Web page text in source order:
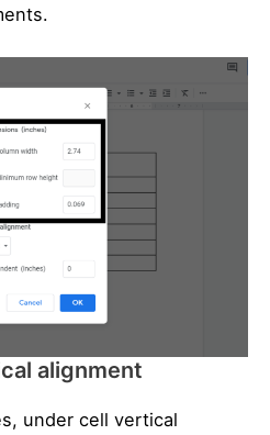
alignment
under cell vertical